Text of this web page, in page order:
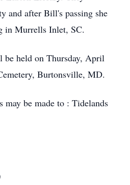
and after Bill's passing she
in Murrells Inlet, SC.
be held on Thursday, April
Burtonsville, MD.
be made to : Tidelands